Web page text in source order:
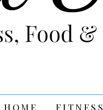
HOME FITNESS